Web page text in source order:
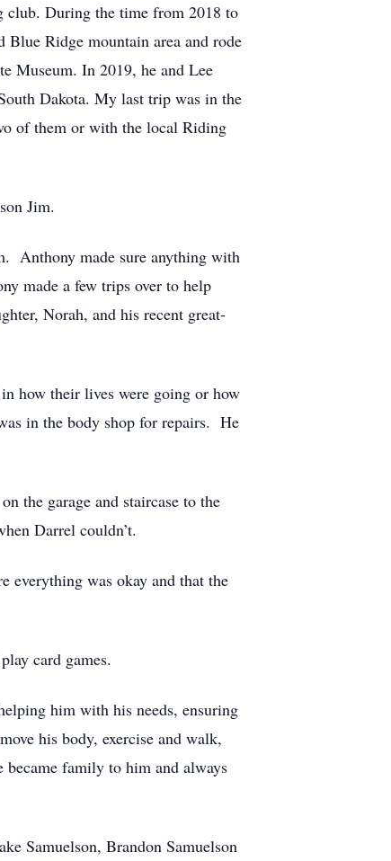
club. During the time from 2018 to
Ridge mountain area and rode
Museum. In 2019, he and Lee
Dakota. My last trip was in the
of them or with the local Riding
Jim.
Anthony made sure anything with
made a few trips over to help
Norah, and his recent great-
how their lives were going or how
in the body shop for repairs. He
the garage and staircase to the
Darrel couldn’t.
everything was okay and that the
card games.
him with his needs, ensuring
his body, exercise and walk,
became family to him and always
Samuelson, Brandon Samuelson